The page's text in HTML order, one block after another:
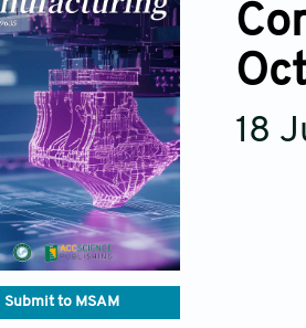
Submit to MSAM
18